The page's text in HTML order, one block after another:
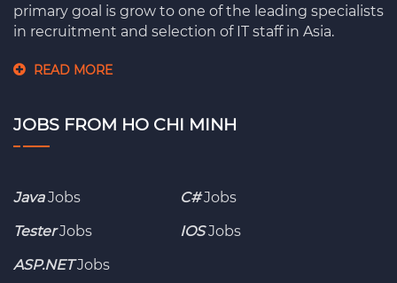
primary goal is grow to one of the leading specialists
in recruitment and selection of IT staff in Asia.
READ MORE
JOBS FROM HO CHI MINH
JavaJobs C#Jobs
TesterJobs IOSJobs
ASP.NETJobs